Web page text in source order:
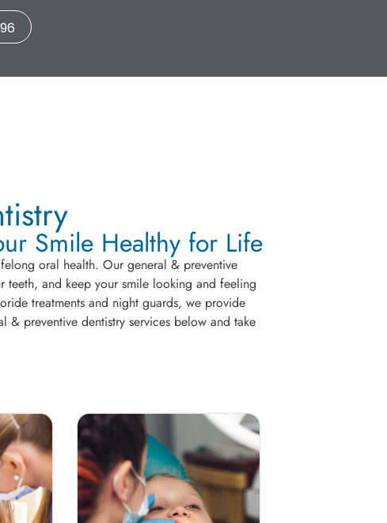
Smile Healthy for Life
oral health. Our general & preventive
teeth, and keep your smile looking and feeling
treatments and night guards, we provide
& preventive dentistry services below and take